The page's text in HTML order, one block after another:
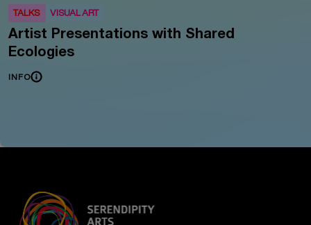
TALKS VISUAL ART
Artist Presentations with Shared
Ecologies
INFO